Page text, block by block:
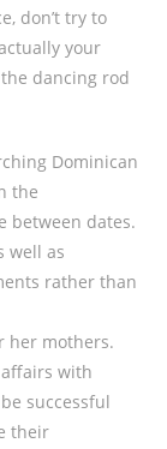
don’t try to
your
dancing rod
Dominican
the
between dates.
well as
rather than
her mothers.
with
successful
their